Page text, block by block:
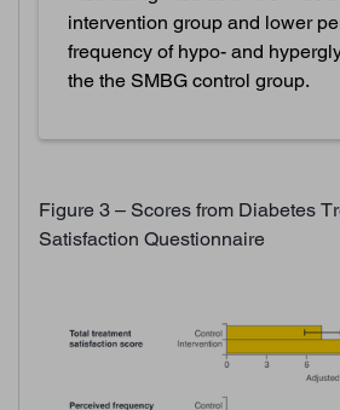
intervention group and lower
frequency of hypo- and
the the SMBG control group.
Figure 3 – Scores from Diabetes
Satisfaction Questionnaire